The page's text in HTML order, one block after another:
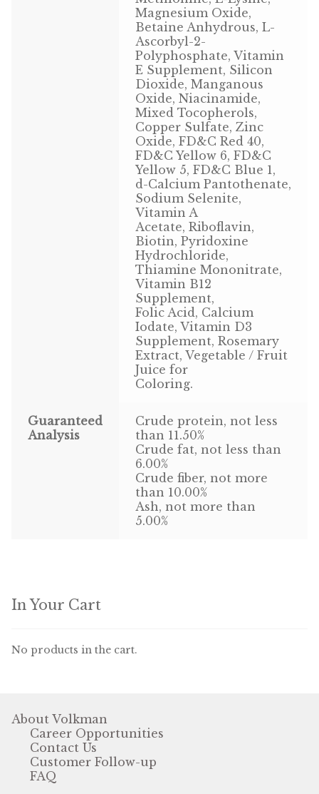
Customer Service
Find Local Stores
Career Opportunities
Terms & Conditions
Opt-out preferences
Magnesium Oxide,
Betaine Anhydrous, L-
Ascorbyl-2-
Polyphosphate, Vitamin
E Supplement, Silicon
Dioxide, Manganous
Oxide, Niacinamide,
Mixed Tocopherols,
Copper Sulfate, Zinc
Oxide, FD&C Red 40,
FD&C Yellow 6, FD&C
Yellow 5, FD&C Blue 1,
d-Calcium Pantothenate,
Sodium Selenite,
Vitamin A
Acetate, Riboflavin,
Biotin, Pyridoxine
Hydrochloride,
Thiamine Mononitrate,
Vitamin B12
Supplement,
Folic Acid, Calcium
Iodate, Vitamin D3
Supplement, Rosemary
Extract, Vegetable / Fruit
Juice for
Coloring.
Guaranteed
Analysis
Crude protein, not less
than 11.50%
Crude fat, not less than
6.00%
Crude fiber, not more
than 10.00%
Ash, not more than
5.00%
In Your Cart
No products in the cart.
About Volkman
Career Opportunities
Contact Us
Customer Follow-up
FAQ